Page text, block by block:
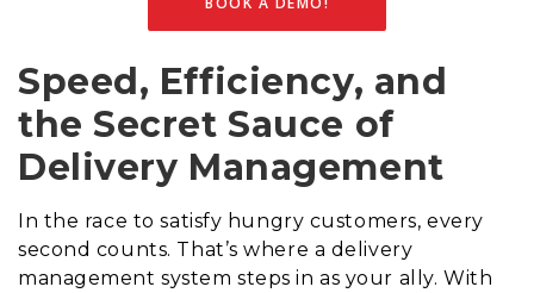
Speed, Efficiency, and
the Secret Sauce of
Delivery Management
In the race to satisfy hungry customers, every
second counts. That’s where a delivery
management system steps in as your ally. With